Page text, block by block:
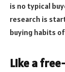
is no typical
research is
buying habits
Like a